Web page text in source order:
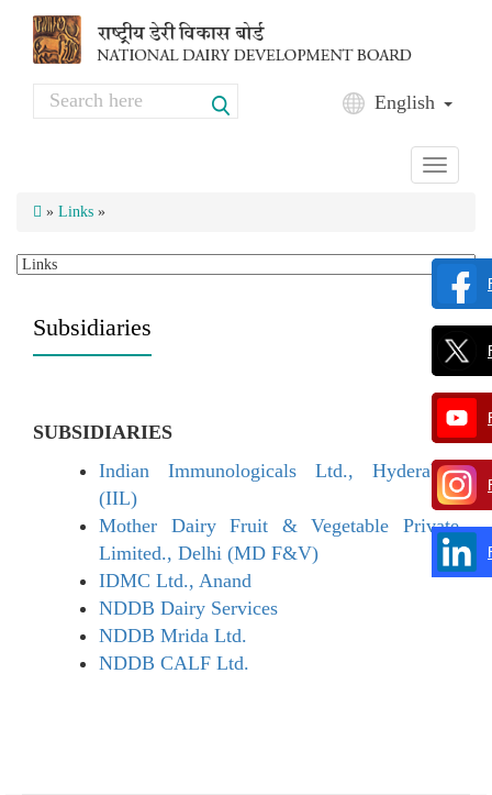
Search English
Toggle
» Links »
Subsidiaries
SUBSIDIARIES
Indian Immunologicals Ltd., Hyderabad
(IIL)
Mother Dairy Fruit & Vegetable Private
Limited., Delhi (MD F&V)
IDMC Ltd., Anand
NDDB Dairy Services
NDDB Mrida Ltd.
NDDB CALF Ltd.